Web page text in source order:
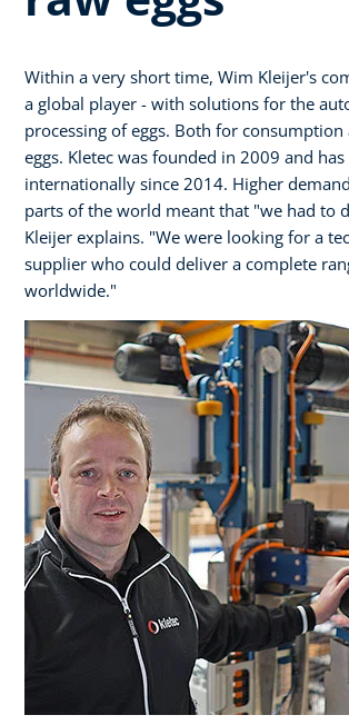
Within a very short time, Wim Kleijer's
a global player - with solutions for the
processing of eggs. Both for
eggs. Kletec was founded in 2009 and
internationally since 2014. Higher
parts of the world meant that "we had to
Kleijer explains. "We were looking for a
supplier who could deliver a complete
worldwide."